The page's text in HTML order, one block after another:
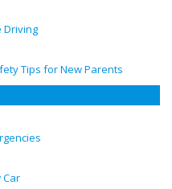
Driving
Tips for New Parents
Car